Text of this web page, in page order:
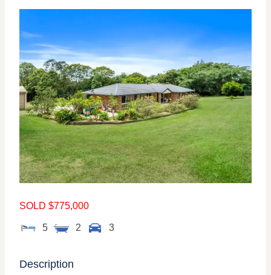
SOLD $775,000
5 2 3
Description